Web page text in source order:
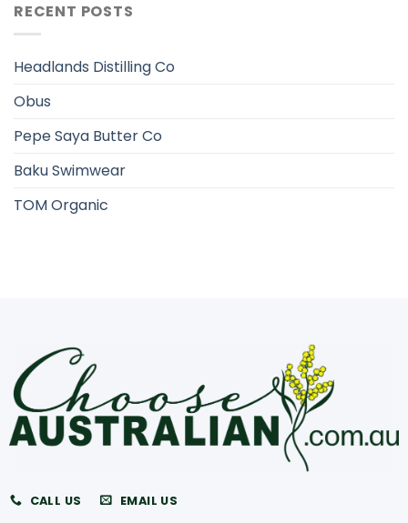
RECENT POSTS
Headlands Distilling Co
Obus
Pepe Saya Butter Co
Baku Swimwear
TOM Organic
CALL US EMAIL US